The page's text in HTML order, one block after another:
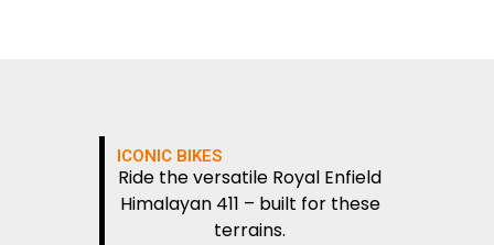
ICONIC BIKES
Ride the versatile Royal Enfield
Himalayan 411 – built for these
terrains.